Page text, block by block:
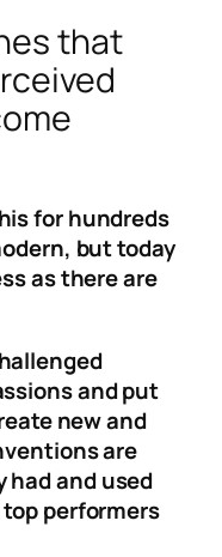
that
for hundreds
but today
as there are
and put
new and
are
and used
performers